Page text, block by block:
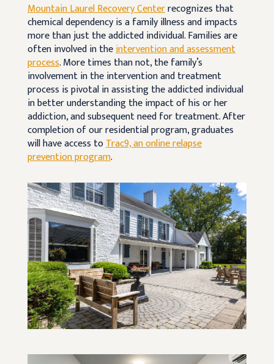
Mountain Laurel Recovery Centerrecognizes that
chemical dependency is a family illness and impacts
more than just the addicted individual. Families are
often involved in theintervention and assessment
process. More times than not, the family’s
involvement in the intervention and treatment
process is pivotal in assisting the addicted individual
in better understanding the impact of his or her
addiction, and subsequent need for treatment. After
completion of our residential program, graduates
will have access toTrac9, an online relapse
prevention program.